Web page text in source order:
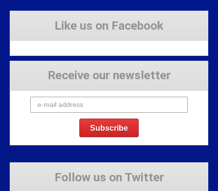
Like us on Facebook
Receive our newsletter
Follow us on Twitter